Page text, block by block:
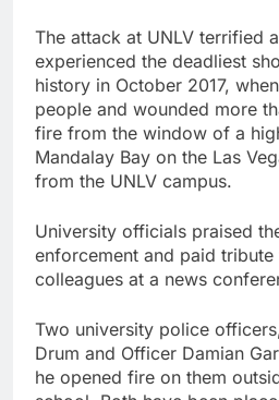
The attack at UNLV terrified
experienced the deadliest
history in October 2017,
people and wounded more
fire from the window of a
Mandalay Bay on the Las
from the UNLV campus.
University officials praised
enforcement and paid
colleagues at a news
Two university police
Drum and Officer Damian
he opened fire on them